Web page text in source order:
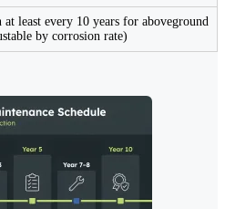
least every 10 years for aboveground
by corrosion rate)